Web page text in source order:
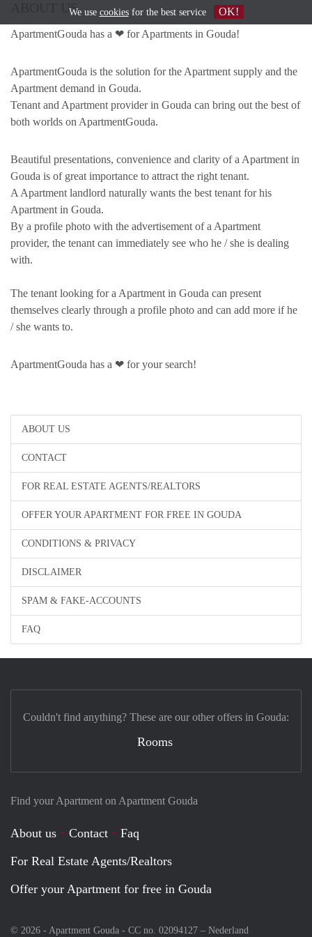
ABOUT US
CONTACT
FOR REAL ESTATE AGENTS/REALTORS
OFFER YOUR APARTMENT FOR FREE IN GOUDA
CONDITIONS & PRIVACY
DISCLAIMER
SPAM & FAKE-ACCOUNTS
FAQ
ABOUT US
ApartmentGouda has a ❤ for Apartments in Gouda!
ApartmentGouda is the solution for the Apartment supply and the
Apartment demand in Gouda.
Tenant and Apartment provider in Gouda can bring out the best of
both worlds on ApartmentGouda.
Beautiful presentations, convenience and clarity of a Apartment in
Gouda is of great importance to attract the right tenant.
A Apartment landlord naturally wants the best tenant for his
Apartment in Gouda.
By a profile photo with the advertisement of a Apartment
provider, the tenant can immediately see who he / she is dealing
with.
The tenant looking for a Apartment in Gouda can present
themselves clearly through a profile photo and can add more if he
/ she wants to.
ApartmentGouda has a ❤ for your search!
Find your Apartment on Apartment Gouda
About us Contact
Faq
For Real Estate Agents/Realtors
Offer your Apartment for free in Gouda
© 2026 - Apartment Gouda - CC no. 02094127 – Nederland
Couldn't find anything? These are our other offers in Gouda:
Rooms
We use cookiesfor the best service OK!